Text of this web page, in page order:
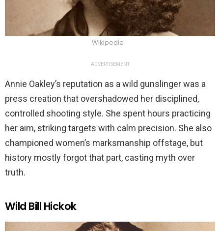
Wikipedia
ADVERTISEMENT
Annie Oakley’s reputation as a wild gunslinger was a
press creation that overshadowed her disciplined,
controlled shooting style. She spent hours practicing
her aim, striking targets with calm precision. She also
championed women’s marksmanship offstage, but
history mostly forgot that part, casting myth over
truth.
Wild Bill Hickok